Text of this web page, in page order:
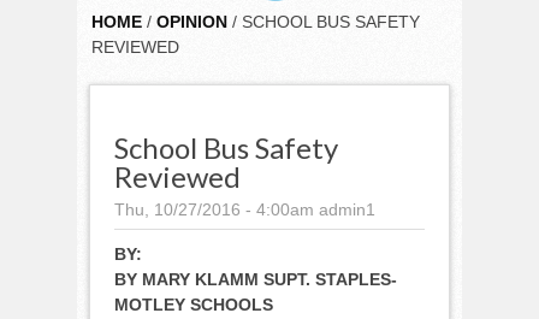
HOME / OPINION / SCHOOL BUS SAFETY
REVIEWED
School Bus Safety
Reviewed
Thu, 10/27/2016 - 4:00am admin1
BY:
BY MARY KLAMM SUPT. STAPLES-
MOTLEY SCHOOLS